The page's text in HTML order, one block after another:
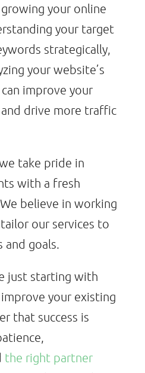
your online
your target
strategically,
your website’s
improve your
drive more traffic
we take pride in
with a fresh
believe in working
our services to
goals.
just starting with
your existing
that success is
the right partner